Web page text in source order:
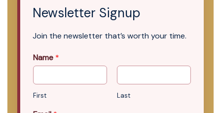
Newsletter Signup
Join the newsletter that’s worth your time.
Name *
First Last